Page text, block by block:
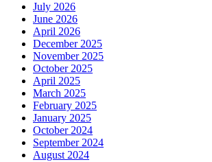
July 2026
June 2026
April 2026
December 2025
November 2025
October 2025
April 2025
March 2025
February 2025
January 2025
October 2024
September 2024
August 2024